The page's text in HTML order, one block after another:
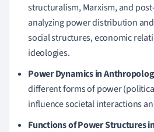
structuralism, Marxism, and
analyzing power distribution
social structures, economic
ideologies.
Power Dynamics in
different forms of power
influence societal interactions
Functions of Power Structures